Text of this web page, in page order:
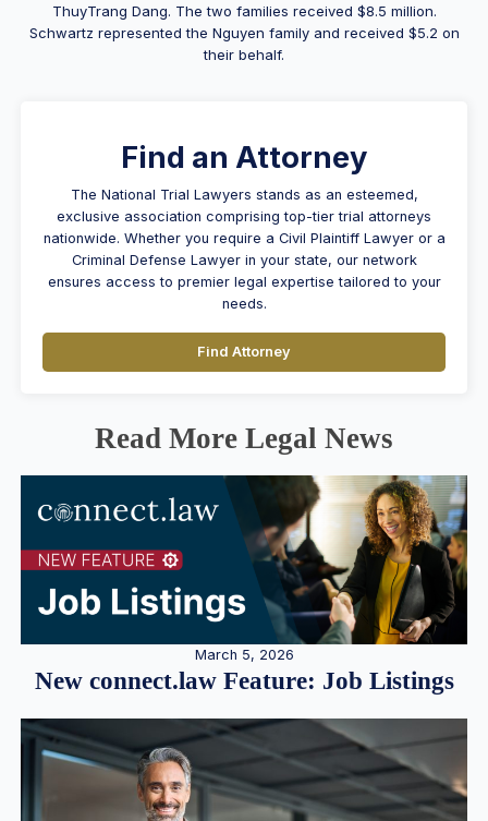
ThuyTrang Dang. The two families received $8.5 million.
Schwartz represented the Nguyen family and received $5.2 on
their behalf.
Find an Attorney
The National Trial Lawyers stands as an esteemed,
exclusive association comprising top-tier trial attorneys
nationwide. Whether you require a Civil Plaintiff Lawyer or a
Criminal Defense Lawyer in your state, our network
ensures access to premier legal expertise tailored to your
needs.
Find Attorney
Read More Legal News
March 5, 2026
New connect.law Feature: Job Listings